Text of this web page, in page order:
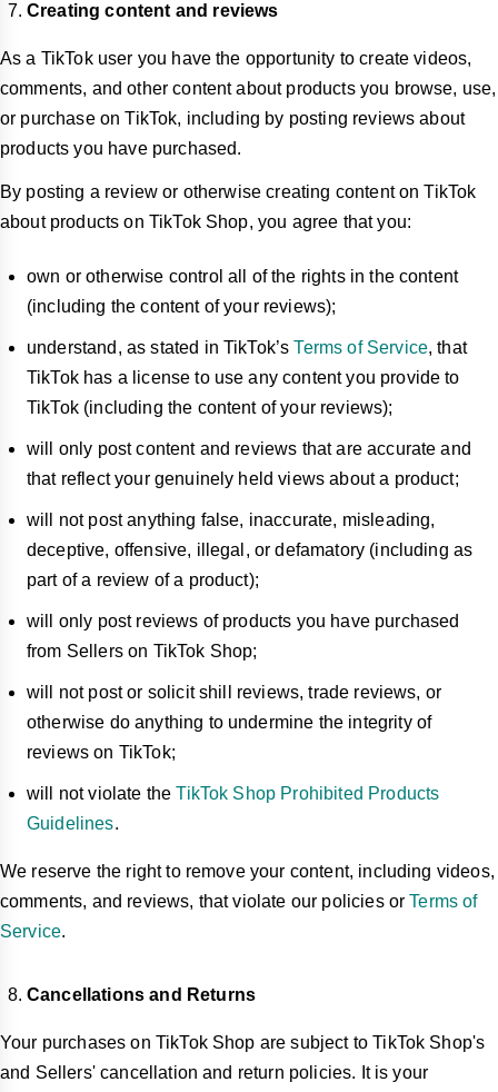
Creating content and reviews
As a TikTok user you have the opportunity to create videos,
comments, and other content about products you browse, use,
or purchase on TikTok, including by posting reviews about
products you have purchased.
By posting a review or otherwise creating content on TikTok
about products on TikTok Shop, you agree that you:
own or otherwise control all of the rights in the content
(including the content of your reviews);
understand, as stated in TikTok’sTerms of Service, that
TikTok has a license to use any content you provide to
TikTok (including the content of your reviews);
will only post content and reviews that are accurate and
that reflect your genuinely held views about a product;
will not post anything false, inaccurate, misleading,
deceptive, offensive, illegal, or defamatory (including as
part of a review of a product);
will only post reviews of products you have purchased
from Sellers on TikTok Shop;
will not post or solicit shill reviews, trade reviews, or
otherwise do anything to undermine the integrity of
reviews on TikTok;
will not violate theTikTok Shop Prohibited Products
Guidelines.
We reserve the right to remove your content, including videos,
comments, and reviews, that violate our policies orTerms of
Service.
Cancellations and Returns
Your purchases on TikTok Shop are subject to TikTok Shop's
and Sellers' cancellation and return policies. It is your